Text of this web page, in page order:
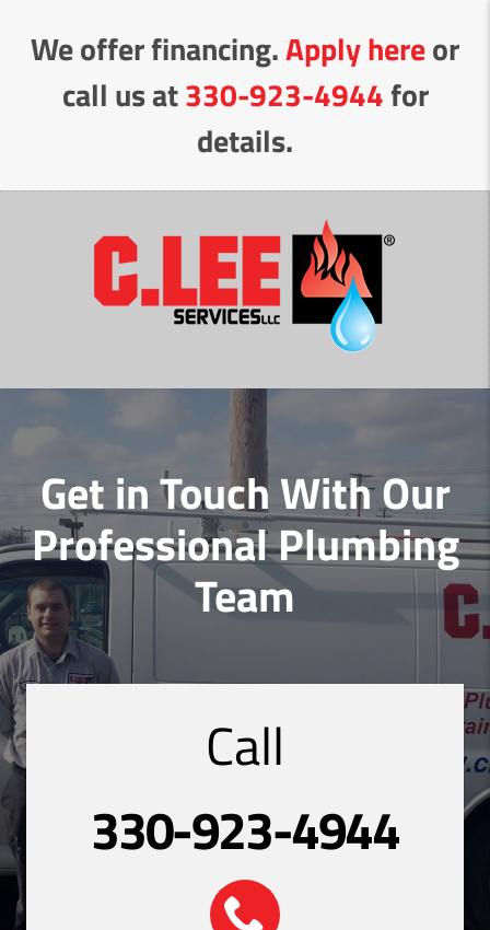
We offer financing.Apply hereor
call us at330-923-4944for
details.
Get in Touch With Our
Professional Plumbing
Team
Call
330-923-4944